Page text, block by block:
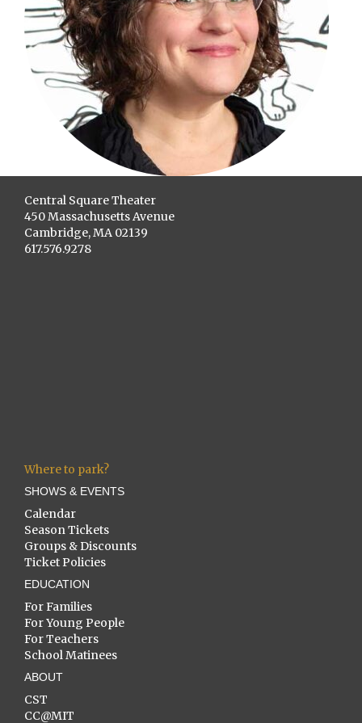
Central Square Theater
450 Massachusetts Avenue
Cambridge, MA 02139
617.576.9278
Where to park?
SHOWS & EVENTS
Calendar
Season Tickets
Groups & Discounts
Ticket Policies
EDUCATION
For Families
For Young People
For Teachers
School Matinees
ABOUT
CST
CC@MIT